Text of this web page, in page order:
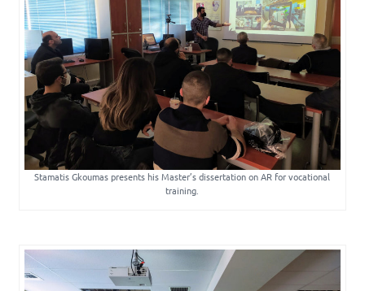
Stamatis Gkoumas presents his Master’s dissertation on AR for vocational
training.